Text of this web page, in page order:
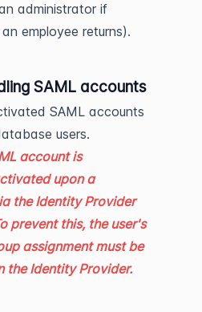
administrator if
employee returns).
SAML accounts
SAML accounts
users.
account is
upon a
the Identity Provider
prevent this, the user's
assignment must be
the Identity Provider.